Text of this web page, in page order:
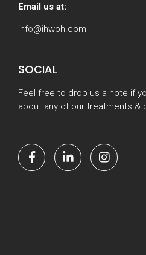
Email us at:
info@ihwoh.com
SOCIAL
Feel free to drop us a note if
about any of our treatments &